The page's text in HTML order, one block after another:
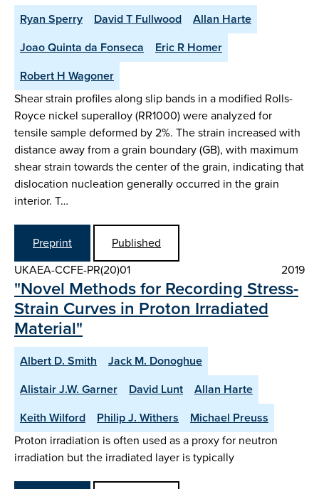
Ryan Sperry David T Fullwood
Allan Harte
Joao Quinta da Fonseca
Eric R Homer
Robert H Wagoner
Shear strain profiles along slip bands in a modified Rolls-
Royce nickel superalloy (RR1000) were analyzed for
tensile sample deformed by 2%. The strain increased with
distance away from a grain boundary (GB), with maximum
shear strain towards the center of the grain, indicating that
dislocation nucleation generally occurred in the grain
interior. T…
Preprint
Published
UKAEA-CCFE-PR(20)01
2019
"Novel Methods for Recording Stress-
Strain Curves in Proton Irradiated
Material"
Albert D. Smith
Jack M. Donoghue
Alistair J.W. Garner
David Lunt
Allan Harte
Keith Wilford
Philip J. Withers
Michael Preuss
Proton irradiation is often used as a proxy for neutron
irradiation but the irradiated layer is typically